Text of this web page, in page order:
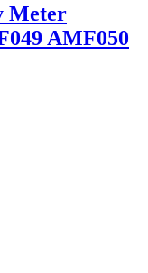
Meter
AMF050